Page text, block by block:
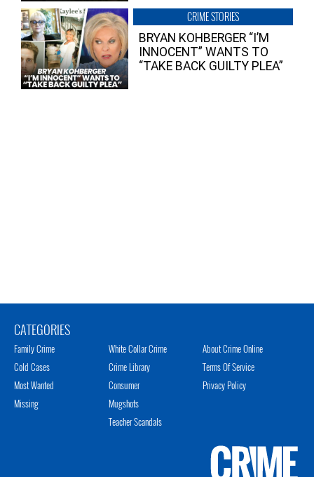
CRIME STORIES
BRYAN KOHBERGER “I’M
INNOCENT” WANTS TO
“TAKE BACK GUILTY PLEA”
CATEGORIES
Family Crime
Cold Cases
Most Wanted
Missing
White Collar Crime
Crime Library
Consumer
Mugshots
Teacher Scandals
About Crime Online
Terms Of Service
Privacy Policy